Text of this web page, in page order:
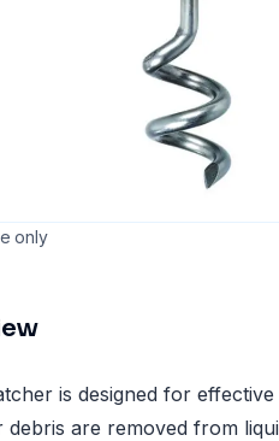
only
is designed for
debris are removed from